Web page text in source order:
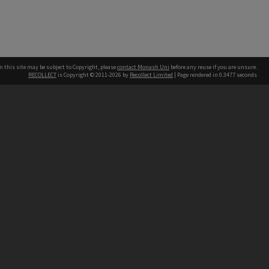
this site may be subject to Copyright, pleasecontact Monash Uni before any reuse if you are unsure.
RECOLLECT is Copyright © 2011-2026 by Recollect Limited | Page rendered in 0.3477 seconds